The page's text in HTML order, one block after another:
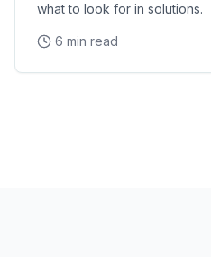
what to look for in solutions.
6 min read